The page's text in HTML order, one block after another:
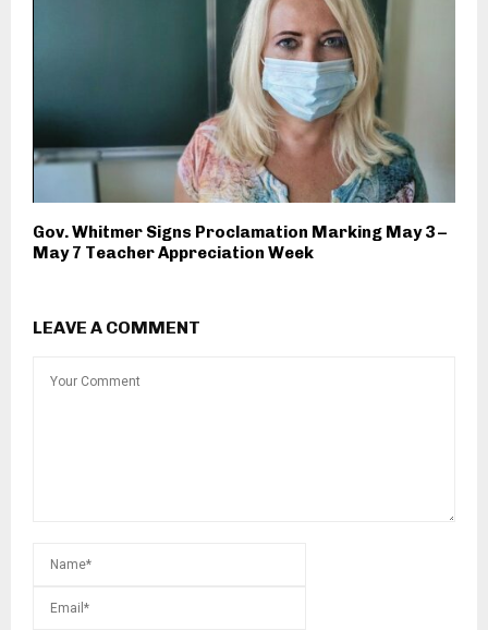
Gov. Whitmer Signs Proclamation Marking May 3 –
May 7 Teacher Appreciation Week
LEAVE A COMMENT